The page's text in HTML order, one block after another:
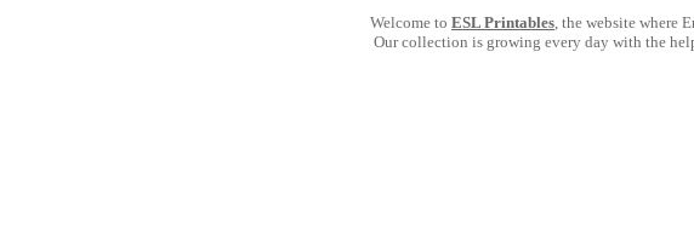
Welcome to ESL Printables, the website where
Our collection is growing every day with the